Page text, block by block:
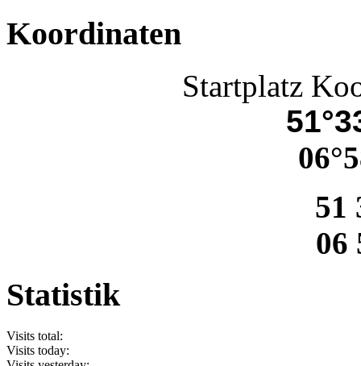
Koordinaten
Startplatz
51
06
Statistik
Visits total:
Visits today: